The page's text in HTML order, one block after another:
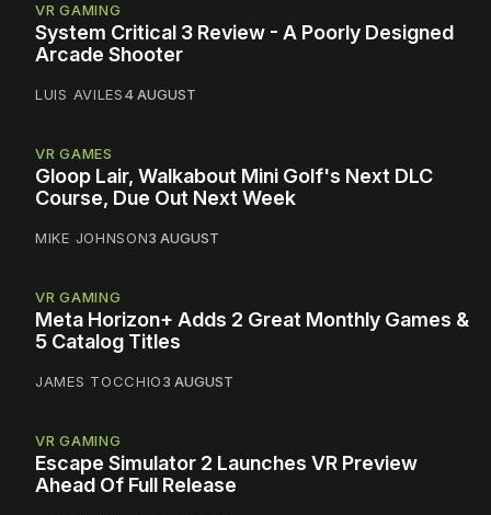
VR GAMING
System Critical 3 Review - A Poorly Designed
Arcade Shooter
LUIS AVILES4 AUGUST
VR GAMES
Gloop Lair, Walkabout Mini Golf's Next DLC
Course, Due Out Next Week
MIKE JOHNSON3 AUGUST
VR GAMING
Meta Horizon+ Adds 2 Great Monthly Games &
5 Catalog Titles
JAMES TOCCHIO3 AUGUST
VR GAMING
Escape Simulator 2 Launches VR Preview
Ahead Of Full Release